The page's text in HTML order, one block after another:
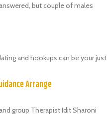
but couple of males
and hookups can be your just
Arrange
group Therapist Idit Sharoni